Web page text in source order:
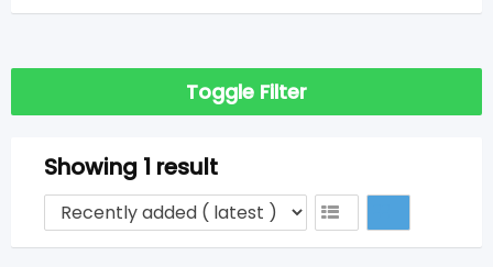
Toggle Filter
Showing 1 result